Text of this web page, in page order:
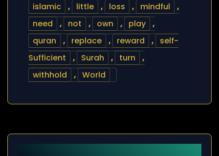
islamic
, little , loss , mindful
,
need
, not , own , play
,
quran
, replace , reward ,
self-
Sufficient
, Surah , turn
,
withhold
, World